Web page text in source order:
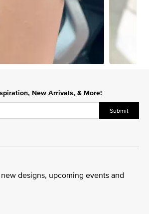
New Arrivals, & More!
Submit
designs, upcoming events and